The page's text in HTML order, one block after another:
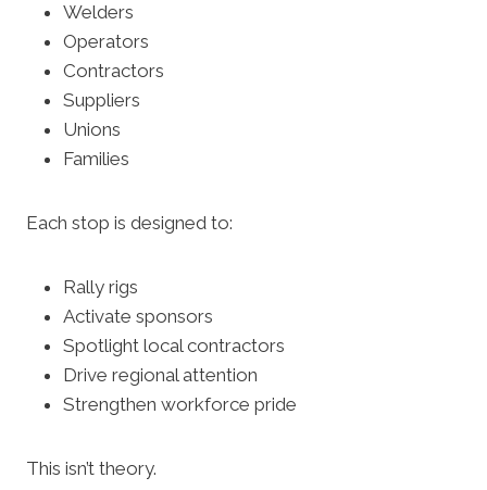
Welders
Operators
Contractors
Suppliers
Unions
Families
Each stop is designed to:
Rally rigs
Activate sponsors
Spotlight local contractors
Drive regional attention
Strengthen workforce pride
This isn’t theory.